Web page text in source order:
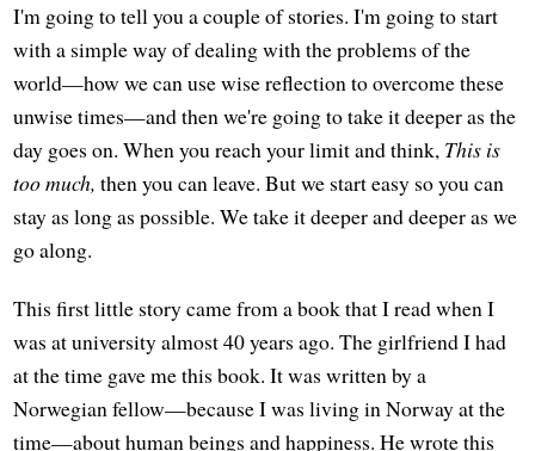
I'm going to tell you a couple of stories. I'm going to start
with a simple way of dealing with the problems of the
world—how we can use wise reflection to overcome these
unwise times—and then we're going to take it deeper as the
day goes on. When you reach your limit and think, This is
too much, then you can leave. But we start easy so you can
stay as long as possible. We take it deeper and deeper as we
go along.
This first little story came from a book that I read when I
was at university almost 40 years ago. The girlfriend I had
at the time gave me this book. It was written by a
Norwegian fellow—because I was living in Norway at the
time—about human beings and happiness. He wrote this